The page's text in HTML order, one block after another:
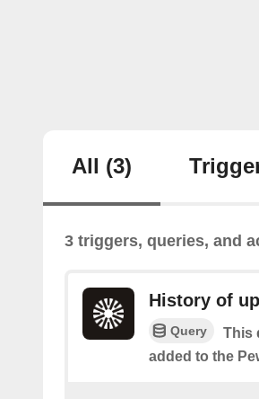
All (3)
3 triggers, queries, and
History of
Query
This
added to the